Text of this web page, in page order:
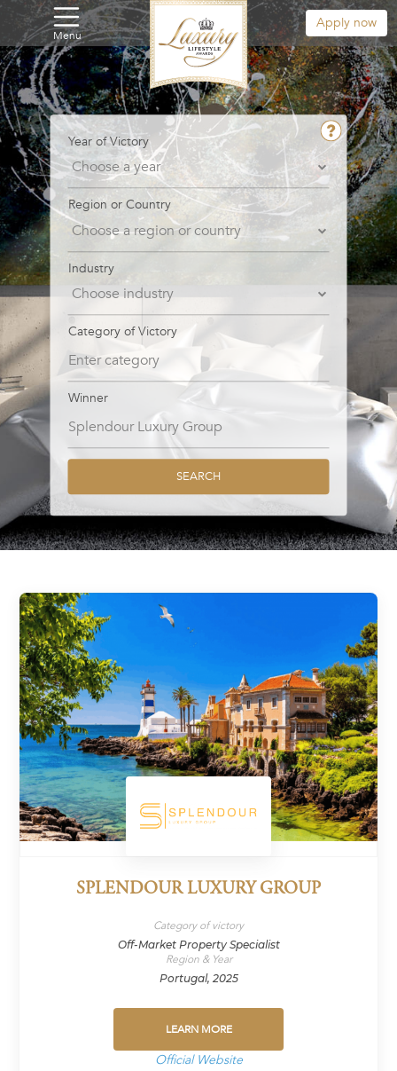
Menu
Apply now
Year of Victory
Region or Country
Industry
Category of Victory
Winner
SEARCH
SPLENDOUR LUXURY GROUP
Category of victory
Off-Market Property Specialist
Region & Year
Portugal, 2025
LEARN MORE
Official Website